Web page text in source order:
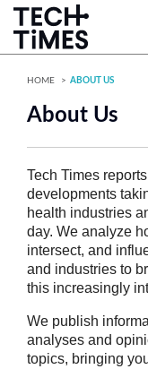
HOME ABOUT US
About Us
Tech Times
developments
health industries
day. We analyze
intersect, and
and industries to
this increasingly
We publish
analyses and
topics, bringing